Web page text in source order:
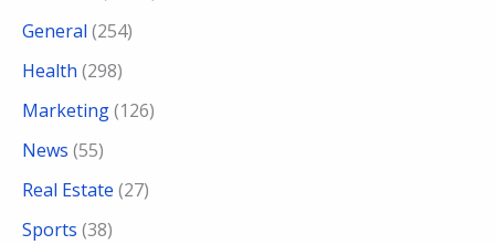
General (254)
Health (298)
Marketing(126)
News (55)
Real Estate (27)
Sports (38)